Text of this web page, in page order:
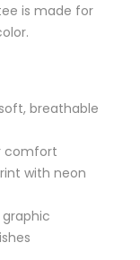
is made for
breathable
comfort
with neon